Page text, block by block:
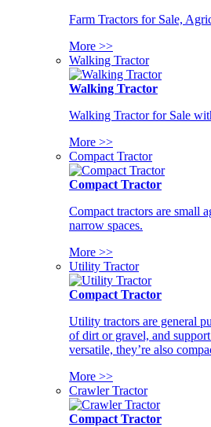
Farm Tractors for Sale,
More >>
Walking Tractor
Walking Tractor
Walking Tractor for Sale
More >>
Compact Tractor
Compact Tractor
Compact tractors are small
narrow spaces.
More >>
Utility Tractor
Compact Tractor
Utility tractors are general
of dirt or gravel, and
versatile, they’re also
More >>
Crawler Tractor
Compact Tractor